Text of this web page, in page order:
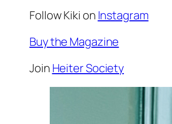
Follow Kiki on Instagram
Buy the Magazine
Join Heiter Society